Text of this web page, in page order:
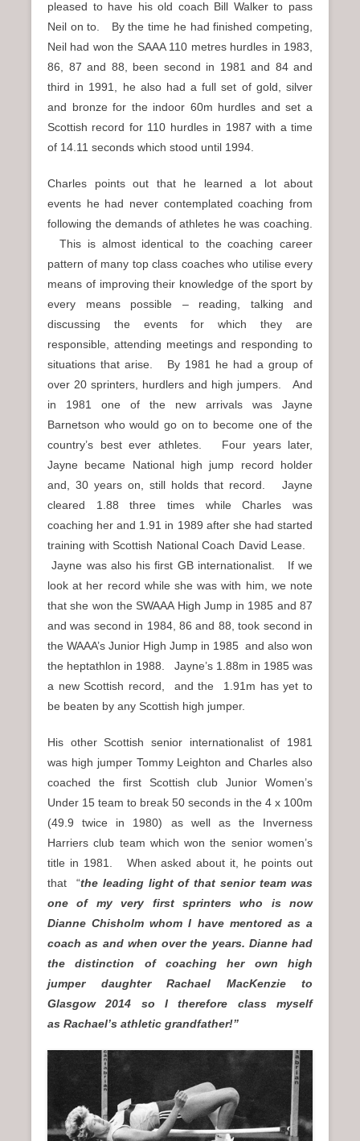
pleased to have his old coach Bill Walker to pass
Neil on to. By the time he had finished competing,
Neil had won the SAAA 110 metres hurdles in 1983,
86, 87 and 88, been second in 1981 and 84 and
third in 1991, he also had a full set of gold, silver
and bronze for the indoor 60m hurdles and set a
Scottish record for 110 hurdles in 1987 with a time
of 14.11 seconds which stood until 1994.
Charles points out that he learned a lot about
events he had never contemplated coaching from
following the demands of athletes he was coaching.
This is almost identical to the coaching career
pattern of many top class coaches who utilise every
means of improving their knowledge of the sport by
every means possible – reading, talking and
discussing the events for which they are
responsible, attending meetings and responding to
situations that arise. By 1981 he had a group of
over 20 sprinters, hurdlers and high jumpers. And
in 1981 one of the new arrivals was Jayne
Barnetson who would go on to become one of the
country’s best ever athletes. Four years later,
Jayne became National high jump record holder
and, 30 years on, still holds that record. Jayne
cleared 1.88 three times while Charles was
coaching her and 1.91 in 1989 after she had started
training with Scottish National Coach David Lease.
Jayne was also his first GB internationalist. If we
look at her record while she was with him, we note
that she won the SWAAA High Jump in 1985 and 87
and was second in 1984, 86 and 88, took second in
the WAAA’s Junior High Jump in 1985 and also won
the heptathlon in 1988. Jayne’s 1.88m in 1985 was
a new Scottish record, and the 1.91m has yet to
be beaten by any Scottish high jumper.
His other Scottish senior internationalist of 1981
was high jumper Tommy Leighton and Charles also
coached the first Scottish club Junior Women’s
Under 15 team to break 50 seconds in the 4 x 100m
(49.9 twice in 1980) as well as the Inverness
Harriers club team which won the senior women’s
title in 1981. When asked about it, he points out
that “the leading light of that senior team was
one of my very first sprinters who is now
Dianne Chisholm whom I have mentored as a
coach as and when over the years. Dianne had
the distinction of coaching her own high
jumper daughter Rachael MacKenzie to
Glasgow 2014 so I therefore class myself
as Rachael’s athletic grandfather!”